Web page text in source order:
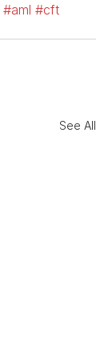
#aml #cft
See All